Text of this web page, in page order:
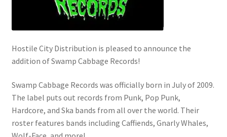
Hostile City Distribution is pleased to announce the
addition of Swamp Cabbage Records!
Swamp Cabbage Records was officially born in July of 2009.
The label puts out records from Punk, Pop Punk,
Hardcore, and Ska bands from all over the world. Their
roster features bands including Caffiends, Gnarly Whales,